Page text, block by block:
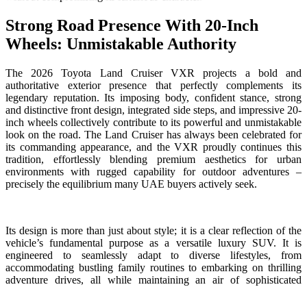
Strong Road Presence With 20-Inch
Wheels: Unmistakable Authority
The 2026 Toyota Land Cruiser VXR projects a bold and
authoritative exterior presence that perfectly complements its
legendary reputation. Its imposing body, confident stance, strong
and distinctive front design, integrated side steps, and impressive 20-
inch wheels collectively contribute to its powerful and unmistakable
look on the road. The Land Cruiser has always been celebrated for
its commanding appearance, and the VXR proudly continues this
tradition, effortlessly blending premium aesthetics for urban
environments with rugged capability for outdoor adventures –
precisely the equilibrium many UAE buyers actively seek.
Its design is more than just about style; it is a clear reflection of the
vehicle’s fundamental purpose as a versatile luxury SUV. It is
engineered to seamlessly adapt to diverse lifestyles, from
accommodating bustling family routines to embarking on thrilling
adventure drives, all while maintaining an air of sophisticated